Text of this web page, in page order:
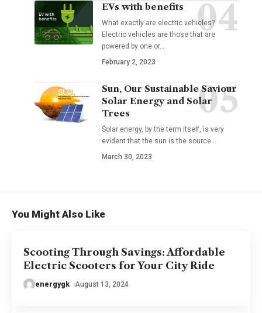
EVs with benefits
What exactly are electric vehicles?
Electric vehicles are those that are
powered by one or…
February 2, 2023
Sun, Our Sustainable Saviour
Solar Energy and Solar
Trees
Solar energy, by the term itself, is very
evident that the sun is the source
March 30, 2023
You Might Also Like
Scooting Through Savings: Affordable
Electric Scooters for Your City Ride
energygk August 13, 2024